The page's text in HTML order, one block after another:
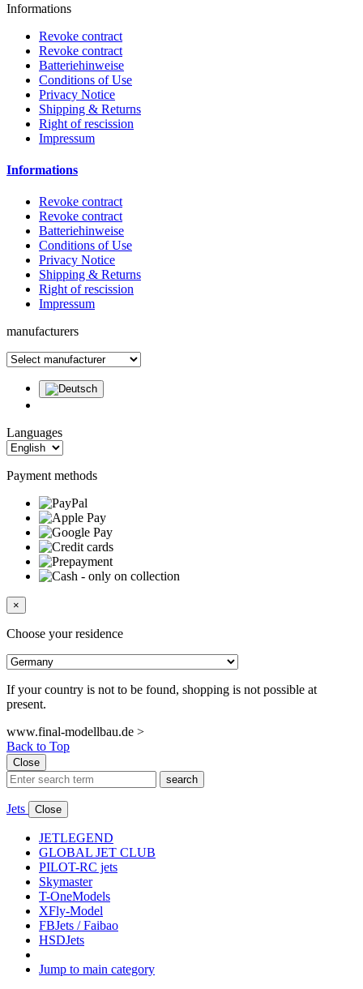
Informations
Revoke contract
Revoke contract
Batteriehinweise
Conditions of Use
Privacy Notice
Shipping & Returns
Right of rescission
Impressum
Informations
Revoke contract
Revoke contract
Batteriehinweise
Conditions of Use
Privacy Notice
Shipping & Returns
Right of rescission
Impressum
manufacturers
Languages
Payment methods
×
Choose your residence
If your country is not to be found, shopping is not possible at
present.
www.final-modellbau.de >
Back to Top
Close
search
Jets Close
JETLEGEND
GLOBAL JET CLUB
PILOT-RC jets
Skymaster
T-OneModels
XFly-Model
FBJets / Faibao
HSDJets
Jump to main category